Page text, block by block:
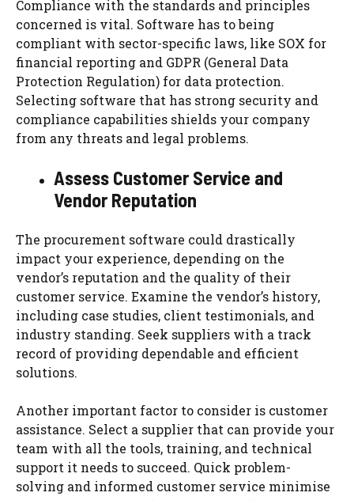
Compliance with the standards and principles
concerned is vital. Software has to being
compliant with sector-specific laws, like SOX for
financial reporting and GDPR (General Data
Protection Regulation) for data protection.
Selecting software that has strong security and
compliance capabilities shields your company
from any threats and legal problems.
Assess Customer Service and
Vendor Reputation
The procurement software could drastically
impact your experience, depending on the
vendor’s reputation and the quality of their
customer service. Examine the vendor’s history,
including case studies, client testimonials, and
industry standing. Seek suppliers with a track
record of providing dependable and efficient
solutions.
Another important factor to consider is customer
assistance. Select a supplier that can provide your
team with all the tools, training, and technical
support it needs to succeed. Quick problem-
solving and informed customer service minimise